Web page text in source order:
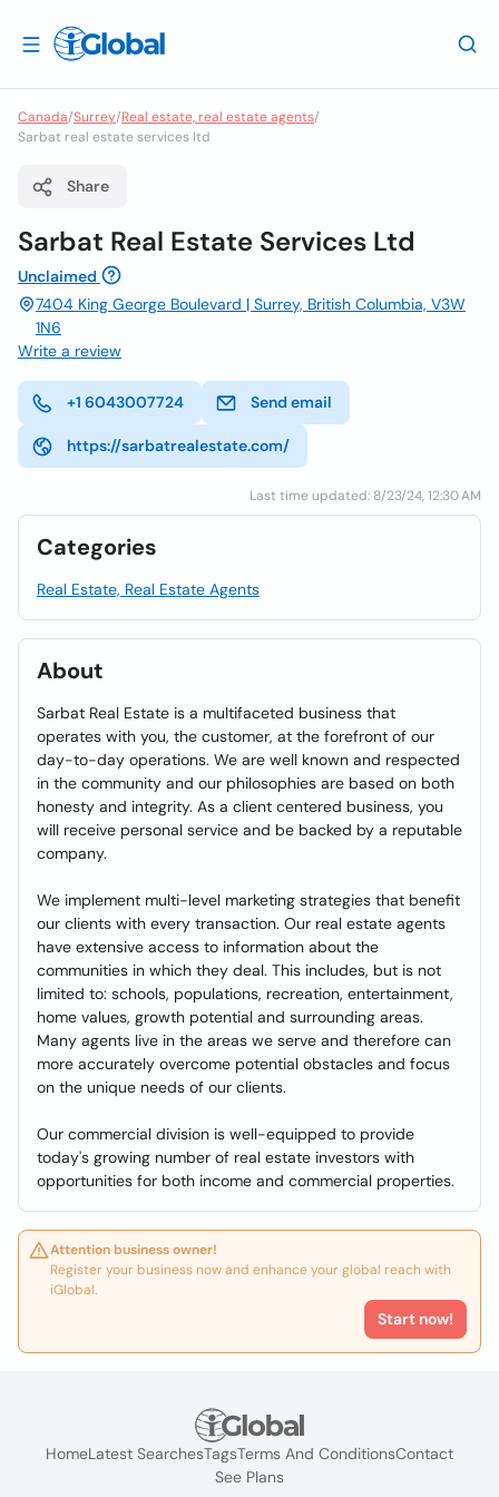
Canada/Surrey/Real estate, real estate agents/
Sarbat real estate services ltd
Share
Sarbat Real Estate Services Ltd
Unclaimed
7404 King George Boulevard | Surrey, British Columbia, V3W
1N6
Write a review
+1 6043007724 Send email
https://sarbatrealestate.com/
Last time updated: 8/23/24, 12:30 AM
Categories
Real Estate, Real Estate Agents
About
Sarbat Real Estate is a multifaceted business that
operates with you, the customer, at the forefront of our
day-to-day operations. We are well known and respected
in the community and our philosophies are based on both
honesty and integrity. As a client centered business, you
will receive personal service and be backed by a reputable
company.
We implement multi-level marketing strategies that benefit
our clients with every transaction. Our real estate agents
have extensive access to information about the
communities in which they deal. This includes, but is not
limited to: schools, populations, recreation, entertainment,
home values, growth potential and surrounding areas.
Many agents live in the areas we serve and therefore can
more accurately overcome potential obstacles and focus
on the unique needs of our clients.
Our commercial division is well-equipped to provide
today's growing number of real estate investors with
opportunities for both income and commercial properties.
Attention business owner!
Register your business now and enhance your global reach with
iGlobal.
Start now!
HomeLatest SearchesTagsTerms And ConditionsContact
See Plans